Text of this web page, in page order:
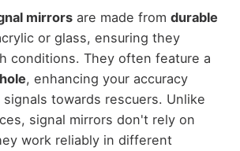
mirrorsare made from durable
or glass, ensuring they
conditions. They often feature a
, enhancing your accuracy
towards rescuers. Unlike
signal mirrors don't rely on
work reliably in different